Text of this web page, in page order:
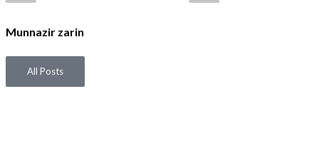
Munnazir zarin
All Posts